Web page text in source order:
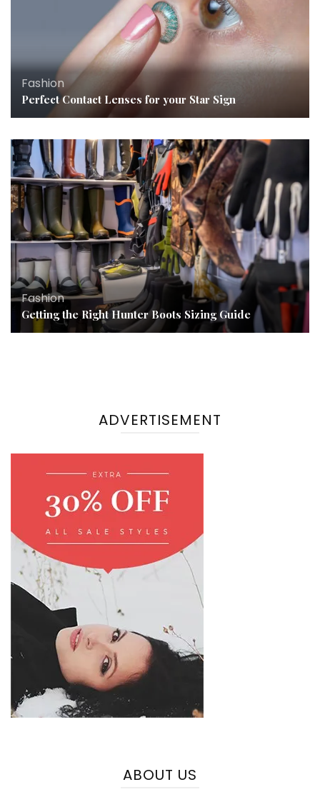
Fashion
Perfect Contact Lenses for your Star Sign
Fashion
Getting the Right Hunter Boots Sizing Guide
ADVERTISEMENT
ABOUT US